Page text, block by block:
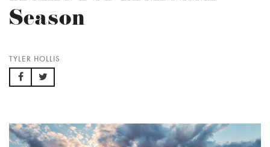
Season
TYLER HOLLIS